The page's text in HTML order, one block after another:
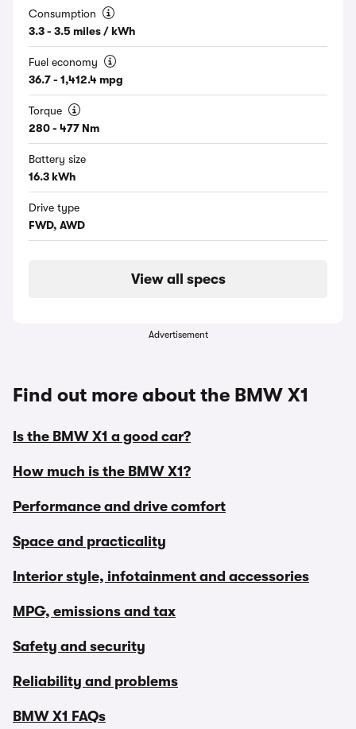
Consumption
3.3 - 3.5 miles / kWh
Fuel economy
36.7 - 1,412.4 mpg
Torque
280 - 477 Nm
Battery size
16.3 kWh
Drive type
FWD, AWD
View all specs
Advertisement
Find out more about the BMW X1
Is the BMW X1 a good car?
How much is the BMW X1?
Performance and drive comfort
Space and practicality
Interior style, infotainment and accessories
MPG, emissions and tax
Safety and security
Reliability and problems
BMW X1 FAQs